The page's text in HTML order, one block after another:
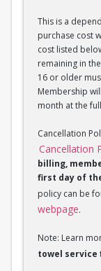
This is a
purchase cost
cost listed
remaining in
16 or older
Membership
month at the
Cancellation
Cancellation
billing,
first day of
policy can be
webpage.
Note: Learn
towel service